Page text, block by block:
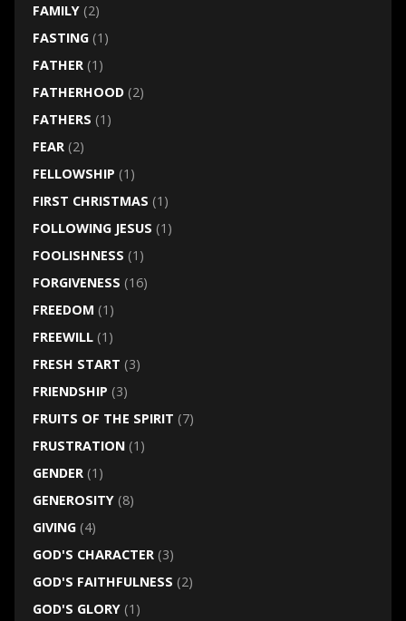
FAMILY(2)
FASTING(1)
FATHER(1)
FATHERHOOD(2)
FATHERS (1)
FEAR(2)
FELLOWSHIP (1)
FIRST CHRISTMAS (1)
FOLLOWING JESUS (1)
FOOLISHNESS (1)
FORGIVENESS (16)
FREEDOM (1)
FREEWILL(1)
FRESH START (3)
FRIENDSHIP (3)
FRUITS OF THE SPIRIT (7)
FRUSTRATION(1)
GENDER(1)
GENEROSITY(8)
GIVING(4)
GOD'S CHARACTER(3)
GOD'S FAITHFULNESS (2)
GOD'S GLORY(1)